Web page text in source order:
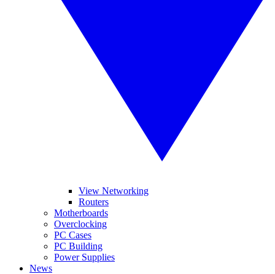
View Networking
Routers
Motherboards
Overclocking
PC Cases
PC Building
Power Supplies
News